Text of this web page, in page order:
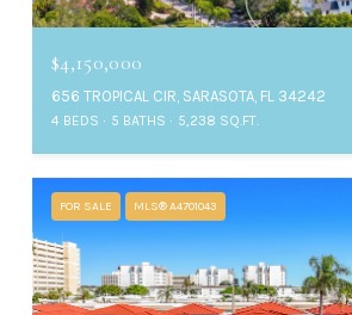
$4,150,000
656 TROPICAL CIR, SARASOTA, FL 34242
4 BEDS 5 BATHS 5,238 SQ.FT.
FOR SALE MLS® A4701043